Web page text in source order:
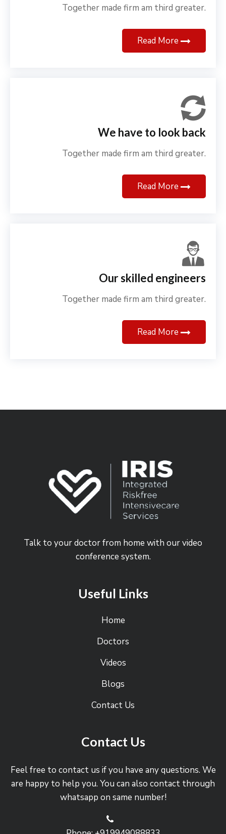
Together made firm am third greater.
Read More
We have to look back
Together made firm am third greater.
Read More
Our skilled engineers
Together made firm am third greater.
Read More
Talk to your doctor from home with our video
conference system.
Useful Links
Home
Doctors
Videos
Blogs
Contact Us
Contact Us
Feel free to contact us if you have any questions. We
are happy to help you. You can also contact through
whatsapp on same number!